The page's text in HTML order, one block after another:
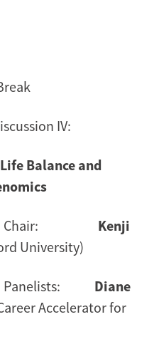
IV:
Balance and
Kenji
University)
Diane
Accelerator for